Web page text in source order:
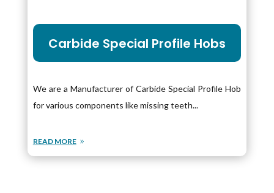
Carbide Special Profile Hobs
We are a Manufacturer of Carbide Special Profile Hob
for various components like missing teeth...
READ MORE